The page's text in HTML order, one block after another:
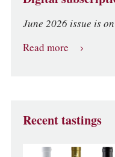
June 2026 issue is
Read more
Recent tastings